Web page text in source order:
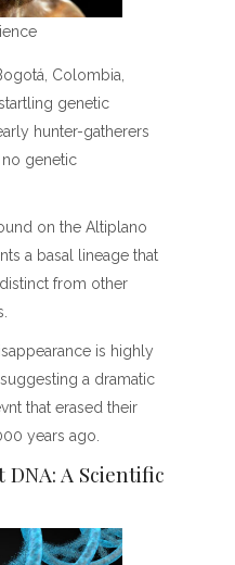
Colombia,
genetic
hunter-gatherers
genetic
on the Altiplano
a basal lineage that
from other
is highly
a dramatic
that erased their
years ago.
A Scientific